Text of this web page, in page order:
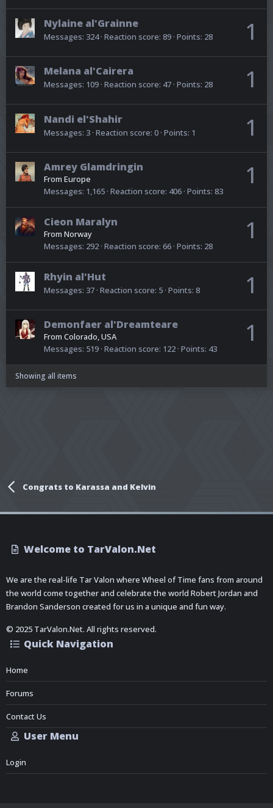
1
Nylaine al'Grainne
Messages 324 Reaction score 89 Points 28
1
Melana al'Cairera
Messages 109 Reaction score 47 Points 28
1
Nandi el'Shahir
Messages 3 Reaction score 0 Points 1
1
Amrey Glamdringin
From Europe
Messages 1,165 Reaction score 406 Points 83
1
Cieon Maralyn
From Norway
Messages 292 Reaction score 66 Points 28
1
Rhyin al'Hut
Messages 37 Reaction score 5 Points 8
1
Demonfaer al'Dreamteare
From Colorado, USA
Messages 519 Reaction score 122 Points 43
Showing all items
Congrats to Karassa and Kelvin
Welcome to TarValon.Net
We are the real-life Tar Valon where Wheel of Time fans from around
the world come together and celebrate the world Robert Jordan and
Brandon Sanderson created for us in a unique and fun way.
© 2025 TarValon.Net. All rights reserved.
Quick Navigation
Home
Forums
Contact Us
User Menu
Login